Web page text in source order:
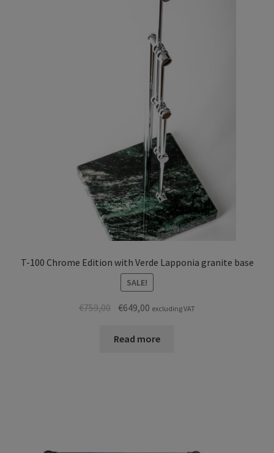
T-100 Chrome Edition with Verde Lapponia granite base
SALE!
€759,00
Original
was:
€649,00 Current
is:
excluding VAT
Read more